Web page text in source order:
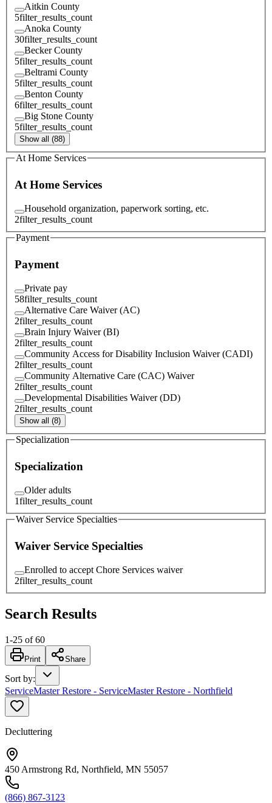
Aitkin County
5filter_results_count
Anoka County
30filter_results_count
Becker County
5filter_results_count
Beltrami County
5filter_results_count
Benton County
6filter_results_count
Big Stone County
5filter_results_count
Show all (88)
At Home Services
At Home Services
Household organization, paperwork sorting, etc.
2filter_results_count
Payment
Payment
Private pay
58filter_results_count
Alternative Care Waiver (AC)
2filter_results_count
Brain Injury Waiver (BI)
2filter_results_count
Community Access for Disability Inclusion Waiver (CADI)
2filter_results_count
Community Alternative Care (CAC) Waiver
2filter_results_count
Developmental Disabilities Waiver (DD)
2filter_results_count
Show all (8)
Specialization
Specialization
Older adults
1filter_results_count
Waiver Service Specialties
Waiver Service Specialties
Enrolled to accept Chore Services waiver
2filter_results_count
Search Results
1-25 of 60
Print Share
Sort by:
ServiceMaster Restore - ServiceMaster Restore - Northfield
Decluttering
450 Armstrong Rd, Northfield, MN 55057
(866) 867-3123